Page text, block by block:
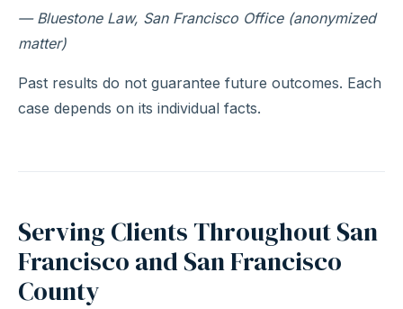
— Bluestone Law, San Francisco Office (anonymized
matter)
Past results do not guarantee future outcomes. Each
case depends on its individual facts.
Serving Clients Throughout San
Francisco and San Francisco
County